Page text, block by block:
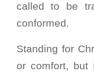
called to be
conformed.
Standing for
or comfort, but